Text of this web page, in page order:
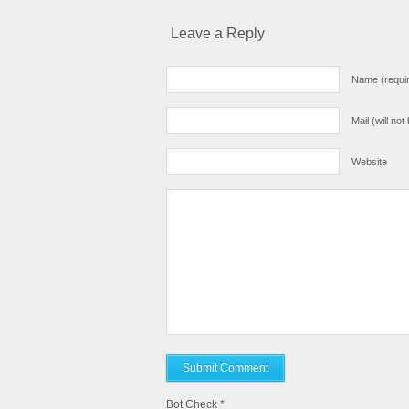
Leave a Reply
Name
Mail (will not
Website
Bot Check *